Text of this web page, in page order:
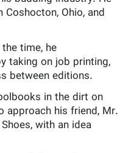
Ohio, and
time, he
taking on job printing,
between editions.
in the dirt on
approach his friend, Mr.
with an idea